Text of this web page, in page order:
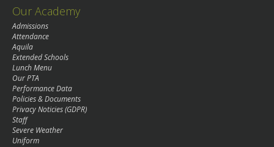
Our Academy
Admissions
Attendance
Aquila
Extended Schools
Lunch Menu
Our PTA
Performance Data
Policies & Documents
Privacy Noticies (GDPR)
Staff
Severe Weather
Uniform